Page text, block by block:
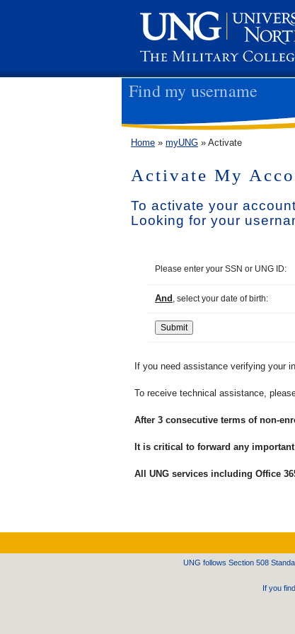
Find my username
Home » myUNG » Activate
Activate My
To activate your
Looking for your
Please enter your SSN or UNG ID:
And , select your date of birth:
If you need assistance verifying your
To receive technical assistance,
After 3 consecutive terms of non-
It is critical to forward any
All UNG services including Office
UNG follows Section 508
If you